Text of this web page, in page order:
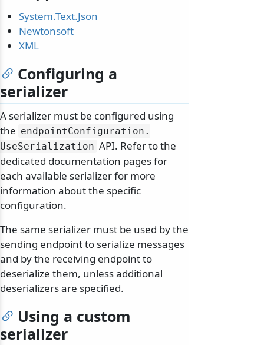
System.Text.Json
Newtonsoft
XML
Configuring a
serializer
A serializer must be configured using
the endpointConfiguration.
UseSerialization API. Refer to the
dedicated documentation pages for
each available serializer for more
information about the specific
configuration.
The same serializer must be used by the
sending endpoint to serialize messages
and by the receiving endpoint to
deserialize them, unless additional
deserializers are specified.
Using a custom
serializer